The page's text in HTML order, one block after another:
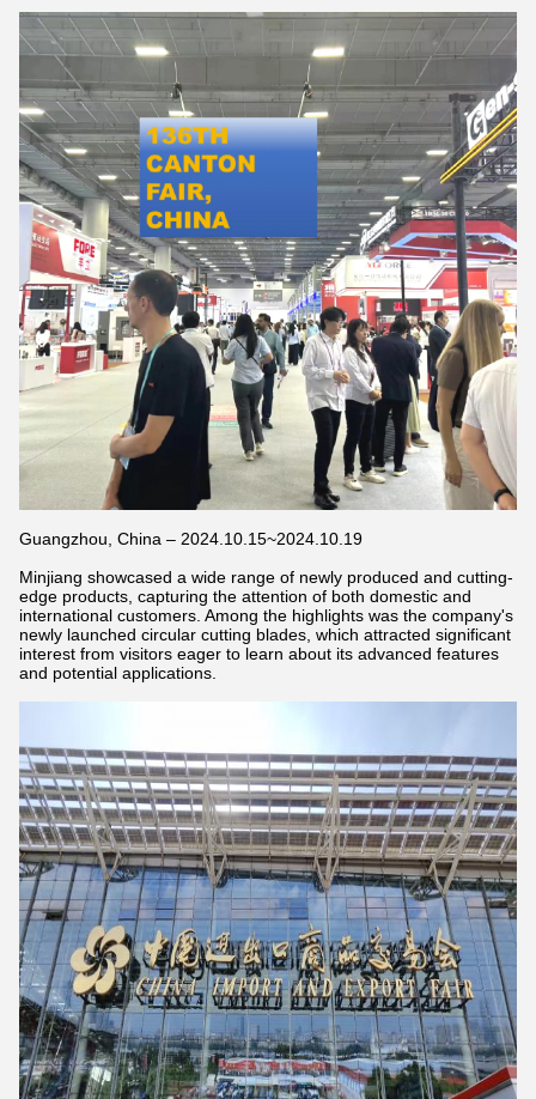
Guangzhou, China – 2024.10.15~2024.10.19
Minjiang showcased a wide range of newly produced and cutting-
edge products, capturing the attention of both domestic and
international customers. Among the highlights was the company's
newly launched circular cutting blades, which attracted significant
interest from visitors eager to learn about its advanced features
and potential applications.